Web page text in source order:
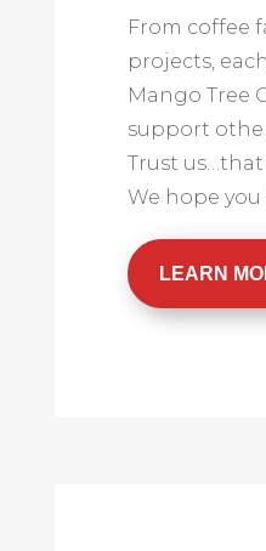
From coffee
projects,
Mango Tree
support
Trust
We hope
LEARN